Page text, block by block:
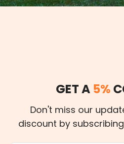
GET A 5%
Don't miss our
discount by